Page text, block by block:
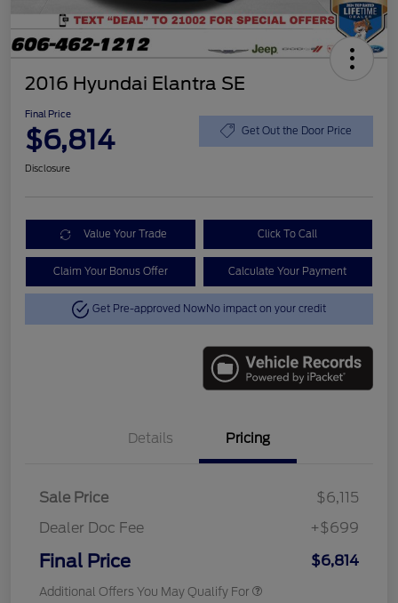
2016 Hyundai Elantra SE
Final Price
$6,814 Get Out the Door Price
Disclosure
Value Your Trade Click To Call
Claim Your Bonus Offer Calculate Your Payment
Get Pre-approved NowNo impact on your credit
Details Pricing
Sale Price
$6,115
Dealer Doc Fee
+$699
Final Price $6,814
Additional Offers You May Qualify For